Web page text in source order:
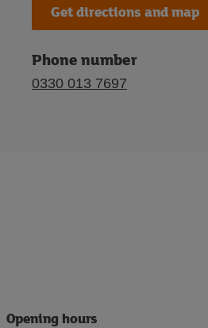
Get directions and map
Phone number
0330 013 7697
Opening hours